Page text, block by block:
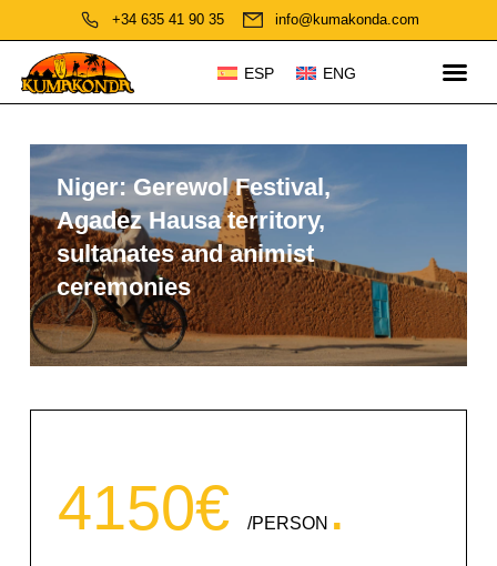
+34 635 41 90 35 info@kumakonda.com
ESP ENG
Niger: Gerewol Festival,
Agadez Hausa territory,
sultanates and animist
ceremonies
4150€ /PERSON .